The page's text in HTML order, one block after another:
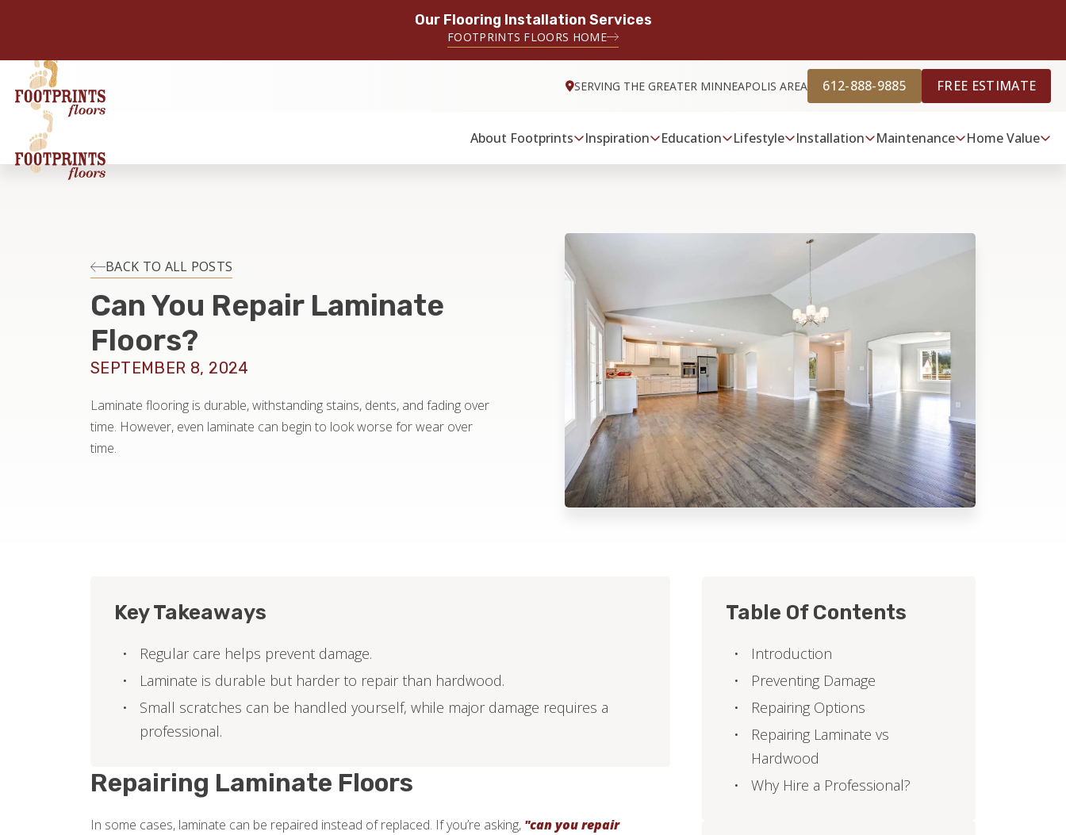
Our Flooring Installation Services
FOOTPRINTS FLOORS HOME
SERVING THE GREATER MINNEAPOLIS AREA 612-888-9885 FREE ESTIMATE
About Footprints Inspiration Education Lifestyle Installation Maintenance Home Value
BACK TO ALL POSTS
Can You Repair Laminate
Floors?
SEPTEMBER 8, 2024
Laminate flooring is durable, withstanding stains, dents, and fading over
time. However, even laminate can begin to look worse for wear over
time.
Repairing Laminate Floors
In some cases, laminate can be repaired instead of replaced. If you’re asking, "can you repair
Key Takeaways
Regular care helps prevent damage.
Laminate is durable but harder to repair than hardwood.
Small scratches can be handled yourself, while major damage requires a
professional.
Table Of Contents
Introduction
Preventing Damage
Repairing Options
Repairing Laminate vs
Hardwood
Why Hire a Professional?